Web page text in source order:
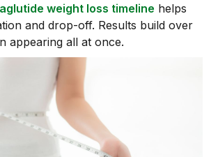
weight loss timeline helps
and drop-off. Results build over
appearing all at once.